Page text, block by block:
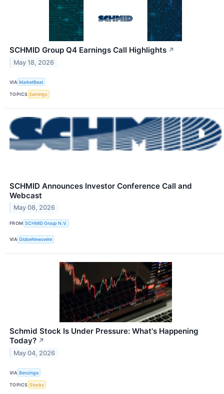
SCHMID Group Q4 Earnings Call Highlights ↗
May 18, 2026
VIA MarketBeat
TOPICS Earnings
SCHMID Announces Investor Conference Call and
Webcast
May 08, 2026
FROM SCHMID Group N.V.
VIA GlobeNewswire
Schmid Stock Is Under Pressure: What's Happening
Today? ↗
May 04, 2026
VIA Benzinga
TOPICS Stocks